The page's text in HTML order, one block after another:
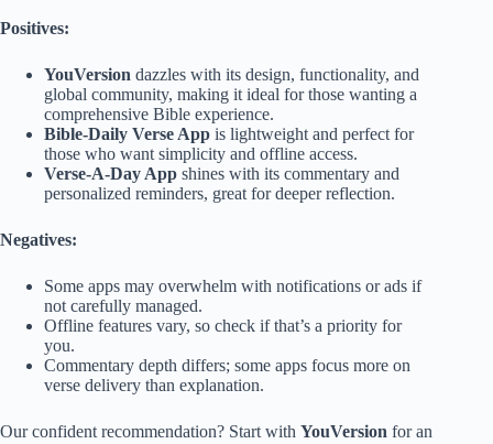
Positives:
YouVersion dazzles with its design, functionality, and
global community, making it ideal for those wanting a
comprehensive Bible experience.
Bible-Daily Verse App is lightweight and perfect for
those who want simplicity and offline access.
Verse-A-Day App shines with its commentary and
personalized reminders, great for deeper reflection.
Negatives:
Some apps may overwhelm with notifications or ads if
not carefully managed.
Offline features vary, so check if that’s a priority for
you.
Commentary depth differs; some apps focus more on
verse delivery than explanation.
Our confident recommendation? Start with YouVersion for an